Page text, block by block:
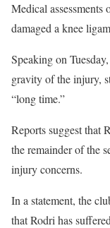
Medical
damaged a knee
Speaking on
gravity of the injury,
“long time.”
Reports suggest that
the remainder of the
injury concerns.
In a statement, the
that Rodri has